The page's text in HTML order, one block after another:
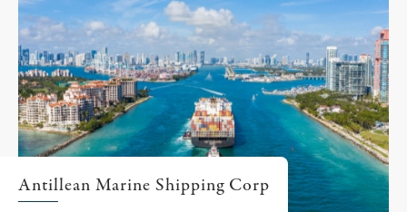
Antillean Marine Shipping Corp